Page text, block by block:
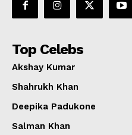
Top Celebs
Akshay Kumar
Shahrukh Khan
Deepika Padukone
Salman Khan